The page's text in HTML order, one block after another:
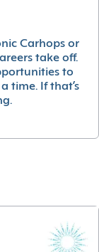
Carhops or
take off.
to
time. If that’s